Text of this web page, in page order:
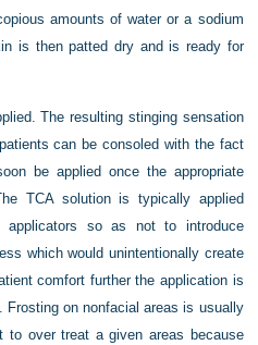
amounts of water or a sodium
is then patted dry and is ready for
The resulting stinging sensation
can be consoled with the fact
be applied once the appropriate
TCA solution is typically applied
applicators so as not to introduce
which would unintentionally create
comfort further the application is
Frosting on nonfacial areas is usually
to over treat a given areas because